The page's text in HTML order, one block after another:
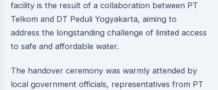
facility is the result of a collaboration between PT
Telkom and DT Peduli Yogyakarta, aiming to
address the longstanding challenge of limited access
to safe and affordable water.
The handover ceremony was warmly attended by
local government officials, representatives from PT